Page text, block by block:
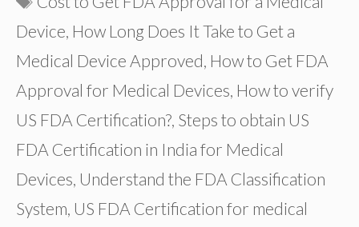
Device, How Long Does It Take to Get a
Medical Device Approved, How to Get FDA
Approval for Medical Devices, How to verify
US FDA Certification?, Steps to obtain US
FDA Certification in India for Medical
Devices, Understand the FDA Classification
System, US FDA Certification for medical